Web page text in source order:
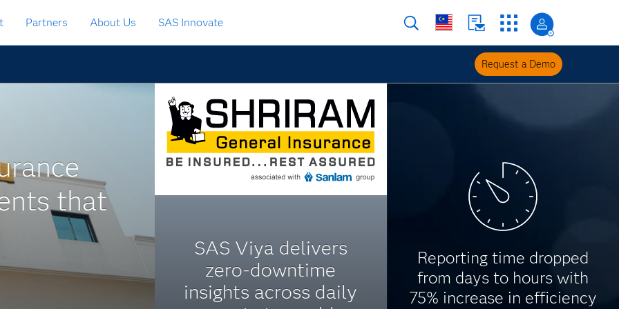
Partners About Us SAS Innovate
Request a Demo
that
SAS Viya delivers
zero-downtime
insights across daily
Reporting time dropped
from days to hours with
75% increase in efficiency